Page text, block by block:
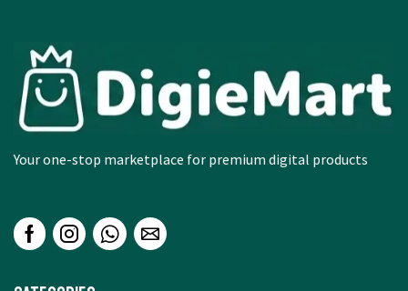
Your one-stop marketplace for premium digital products